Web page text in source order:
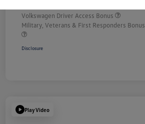
Volkswagen Driver Access Bonus
Military, Veterans & First Responders Bonus
Disclosure
Play Video